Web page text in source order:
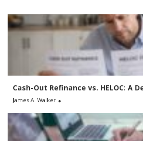
h
f
Cash-Out Refinance vs. HELOC: A
James A. Walker